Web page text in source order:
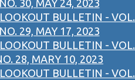
30, MAY 24, 2023
BULLETIN - VOL.
29, MAY 17, 2023
BULLETIN - VOL.
28, MARY 10, 2023
BULLETIN - VOL.